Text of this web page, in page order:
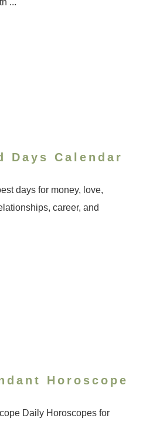
...
Days Calendar
days for money, love,
career, and
Horoscope
Daily Horoscopes for